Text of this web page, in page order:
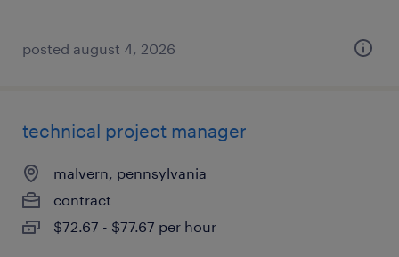
posted august 4, 2026
technical project manager
malvern, pennsylvania
contract
$72.67 - $77.67 per hour